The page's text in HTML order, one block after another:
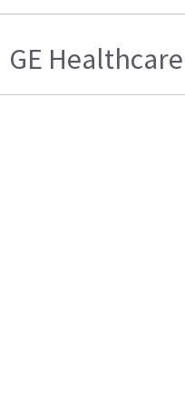
GE Healthcare